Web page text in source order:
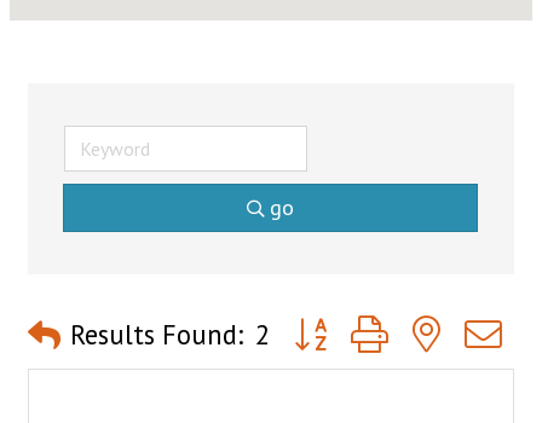
go
Results Found: 2 Button group with nested